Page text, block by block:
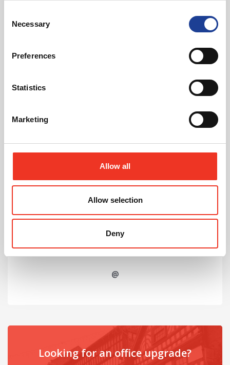
Selection
Necessary
Preferences
Statistics
Marketing
Allow all
Allow selection
Deny
Read post about - Celebrating Future Property Talent at
Featured News
Celebrating Future Property Talent at Liverpool
@
Looking for an office upgrade?